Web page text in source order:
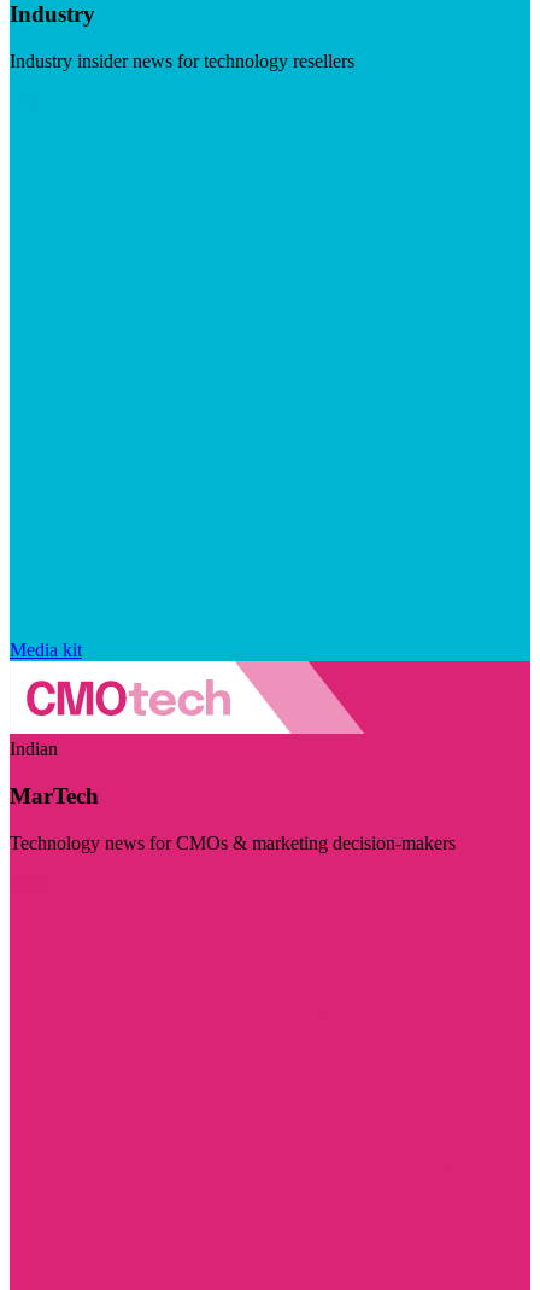
Industry
Industry insider news for technology resellers
Media kit
Indian
MarTech
Technology news for CMOs & marketing decision-makers